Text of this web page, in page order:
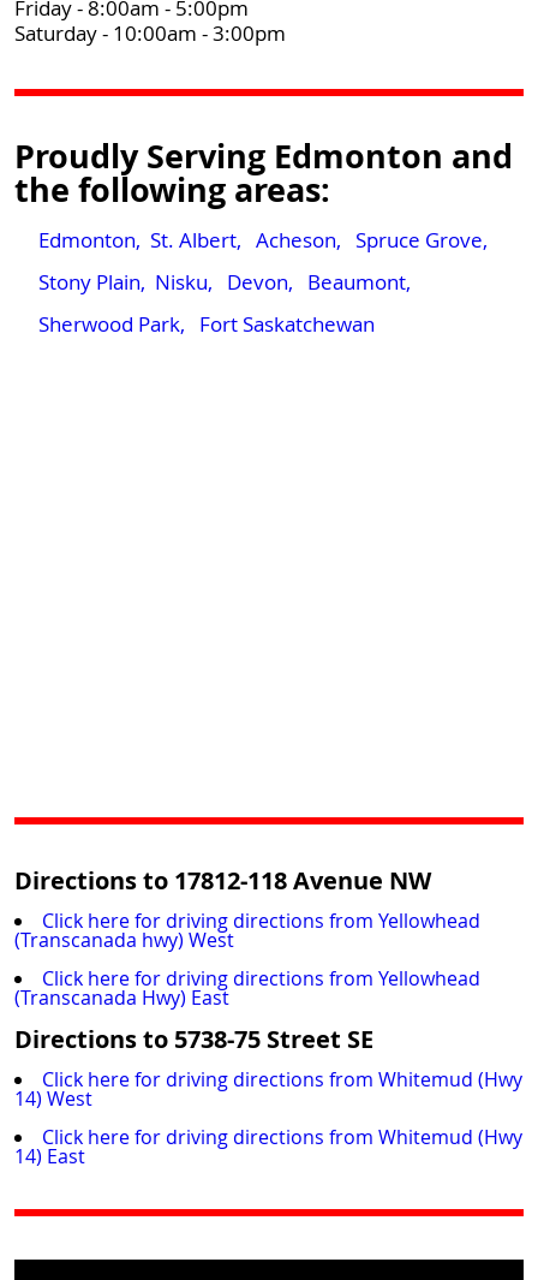
Friday - 8:00am - 5:00pm
Saturday - 10:00am - 3:00pm
Proudly Serving Edmonton and
the following areas:
Edmonton, St. Albert, Acheson,
Spruce Grove,
Stony Plain, Nisku, Devon,
Beaumont,
Sherwood Park,
Fort Saskatchewan
Directions to 17812-118 Avenue NW
Click here for driving directions from Yellowhead
(Transcanada hwy) West
Click here for driving directions from Yellowhead
(Transcanada Hwy) East
Directions to 5738-75 Street SE
Click here for driving directions from Whitemud (Hwy
14) West
Click here for driving directions from Whitemud (Hwy
14) East